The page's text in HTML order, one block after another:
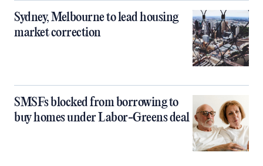
Sydney, Melbourne to lead housing
market correction
SMSFs blocked from borrowing to
buy homes under Labor-Greens deal